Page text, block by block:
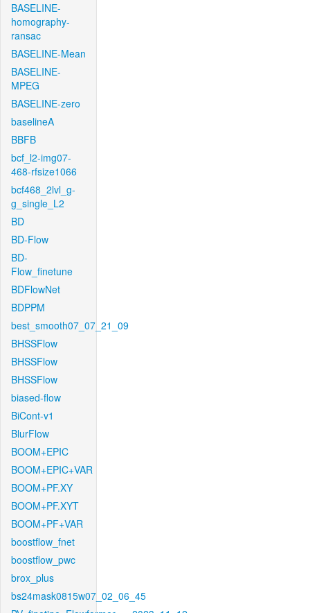
BASELINE-
homography-
ransac
BASELINE-Mean
BASELINE-
MPEG
BASELINE-zero
baselineA
BBFB
bcf_l2-img07-
468-rfsize1066
bcf468_2lvl_g-
g_single_L2
BD
BD-Flow
BD-
Flow_finetune
BDFlowNet
BDPPM
best_smooth07_07_21_09
BHSSFlow
BHSSFlow
BHSSFlow
biased-flow
BiCont-v1
BlurFlow
BOOM+EPIC
BOOM+EPIC+VAR
BOOM+PF.XY
BOOM+PF.XYT
BOOM+PF+VAR
boostflow_fnet
boostflow_pwc
brox_plus
bs24mask0815w07_02_06_45